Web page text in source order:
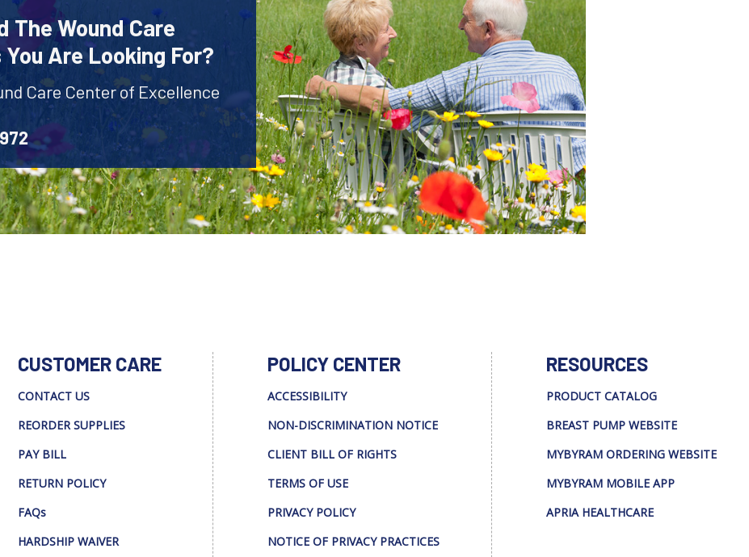
The Wound Care
Are Looking For?
Care Center of Excellence
CUSTOMER CARE
CONTACT US
REORDER SUPPLIES
PAY BILL
RETURN POLICY
FAQs
HARDSHIP WAIVER
POLICY CENTER
ACCESSIBILITY
NON-DISCRIMINATION NOTICE
CLIENT BILL OF RIGHTS
TERMS OF USE
PRIVACY POLICY
NOTICE OF PRIVACY PRACTICES
RESOURCES
PRODUCT CATALOG
BREAST PUMP WEBSITE
MYBYRAM ORDERING WEBSITE
MYBYRAM MOBILE APP
APRIA HEALTHCARE